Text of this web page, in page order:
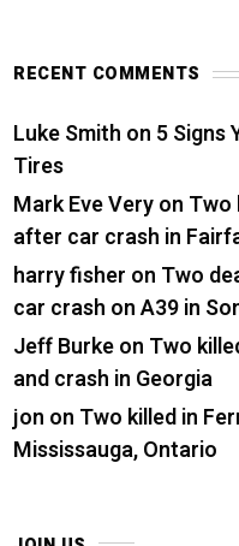
RECENT COMMENTS
Luke Smith on 5 Signs
Tires
Mark Eve Veryon Two
after car crash in
harry fisher on Two
car crash on A39 in
Jeff Burkeon Two
and crash in Georgia
jon on Two killed in
Mississauga, Ontario